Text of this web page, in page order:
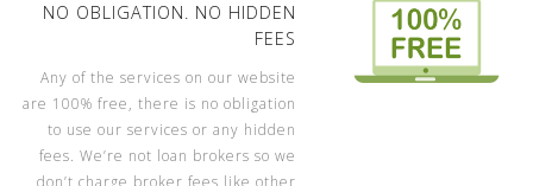
NO OBLIGATION. NO HIDDEN
FEES
Any of the services on our website
are 100% free, there is no obligation
to use our services or any hidden
fees. We’re not loan brokers so we
don’t charge broker fees like other